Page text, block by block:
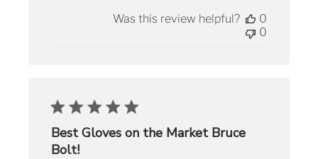
Was this review helpful?
0
0
Best Gloves on the Market Bruce
Bolt!